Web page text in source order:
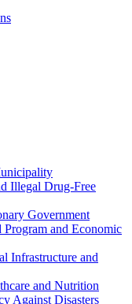
Illegal Drug-Free
Government
and Economic
Infrastructure and
and Nutrition
Against Disasters